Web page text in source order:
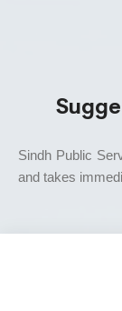
Sindh Public
and takes